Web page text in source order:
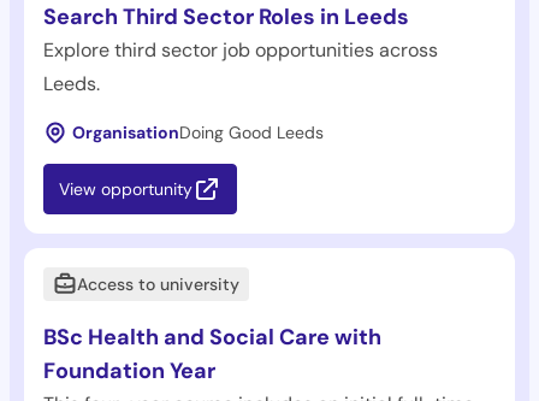
Search Third Sector Roles in Leeds
Explore third sector job opportunities across
Leeds.
OrganisationDoing Good Leeds
View opportunity
Access to university
BSc Health and Social Care with
Foundation Year